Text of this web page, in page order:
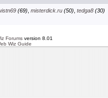
(69), misterdick.ru(50), tedga8(30)
Forumsversion 8.01
Wiz Guide